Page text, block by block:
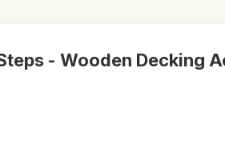
- Wooden Decking